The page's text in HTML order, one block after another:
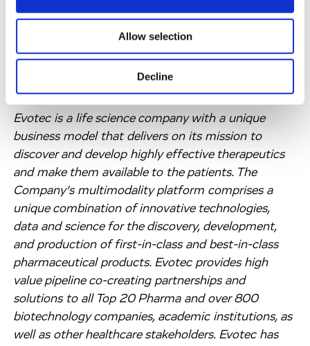
Allow selection
Decline
partnership with Bristol Myers Squibb for another 8
years as the initial collaboration proved to be highly
productive in generating a promising pipeline of
molecular glue degraders.
Evotec is a life science company with a unique
business model that delivers on its mission to
discover and develop highly effective therapeutics
and make them available to the patients. The
Company’s multimodality platform comprises a
unique combination of innovative technologies,
data and science for the discovery, development,
and production of first-in-class and best-in-class
pharmaceutical products. Evotec provides high
value pipeline co-creating partnerships and
solutions to all Top 20 Pharma and over 800
biotechnology companies, academic institutions, as
well as other healthcare stakeholders. Evotec has